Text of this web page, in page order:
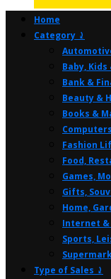
Home
Category ⤸
Baby, Kids
Bank &
Beauty &
Books &
Fashion
Food,
Games,
Gifts,
Home,
Internet &
Sports,
Type of Sales ⤸